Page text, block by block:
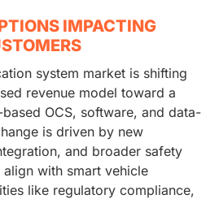
IMPACTING
system market is shifting
revenue model toward a
OCS, software, and data-
is driven by new
and broader safety
with smart vehicle
like regulatory compliance,